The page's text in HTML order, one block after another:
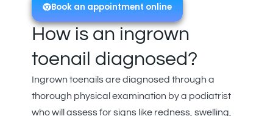
Book an appointment online
How is an ingrown
toenail diagnosed?
Ingrown toenails are diagnosed through a
thorough physical examination by a podiatrist
who will assess for signs like redness, swelling,